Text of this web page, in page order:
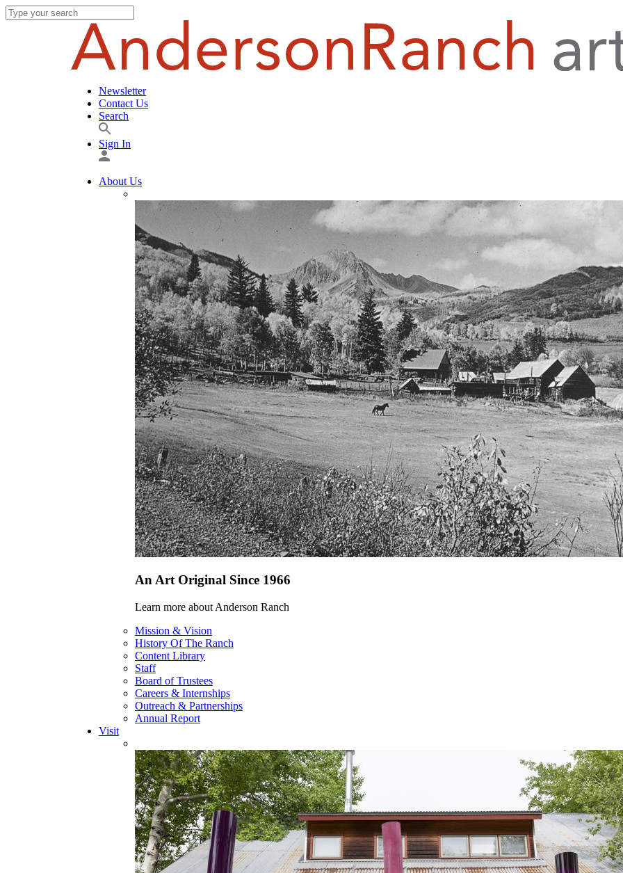
Newsletter
Contact Us
Search
Sign In
About Us
An Art Original Since 1966
Learn more about Anderson Ranch
Mission & Vision
History Of The Ranch
Content Library
Staff
Board of Trustees
Careers & Internships
Outreach & Partnerships
Annual Report
Visit